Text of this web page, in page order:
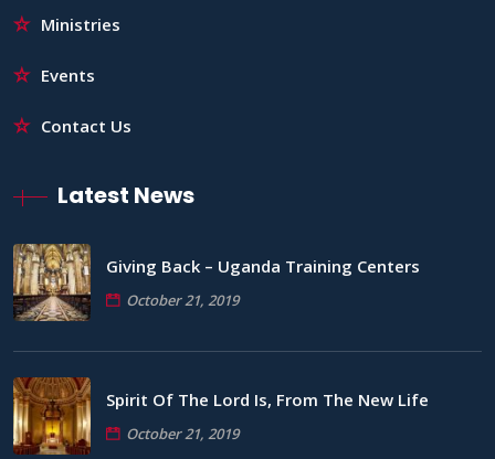
Ministries
Events
Contact Us
Latest News
Giving Back – Uganda Training Centers
October 21, 2019
Spirit Of The Lord Is, From The New Life
October 21, 2019